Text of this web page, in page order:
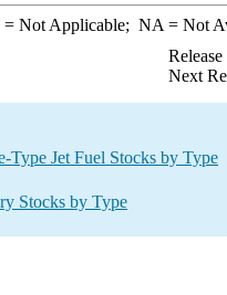
= Not Applicable; NA = Not
Next
Type Jet Fuel Stocks by Type
Stocks by Type